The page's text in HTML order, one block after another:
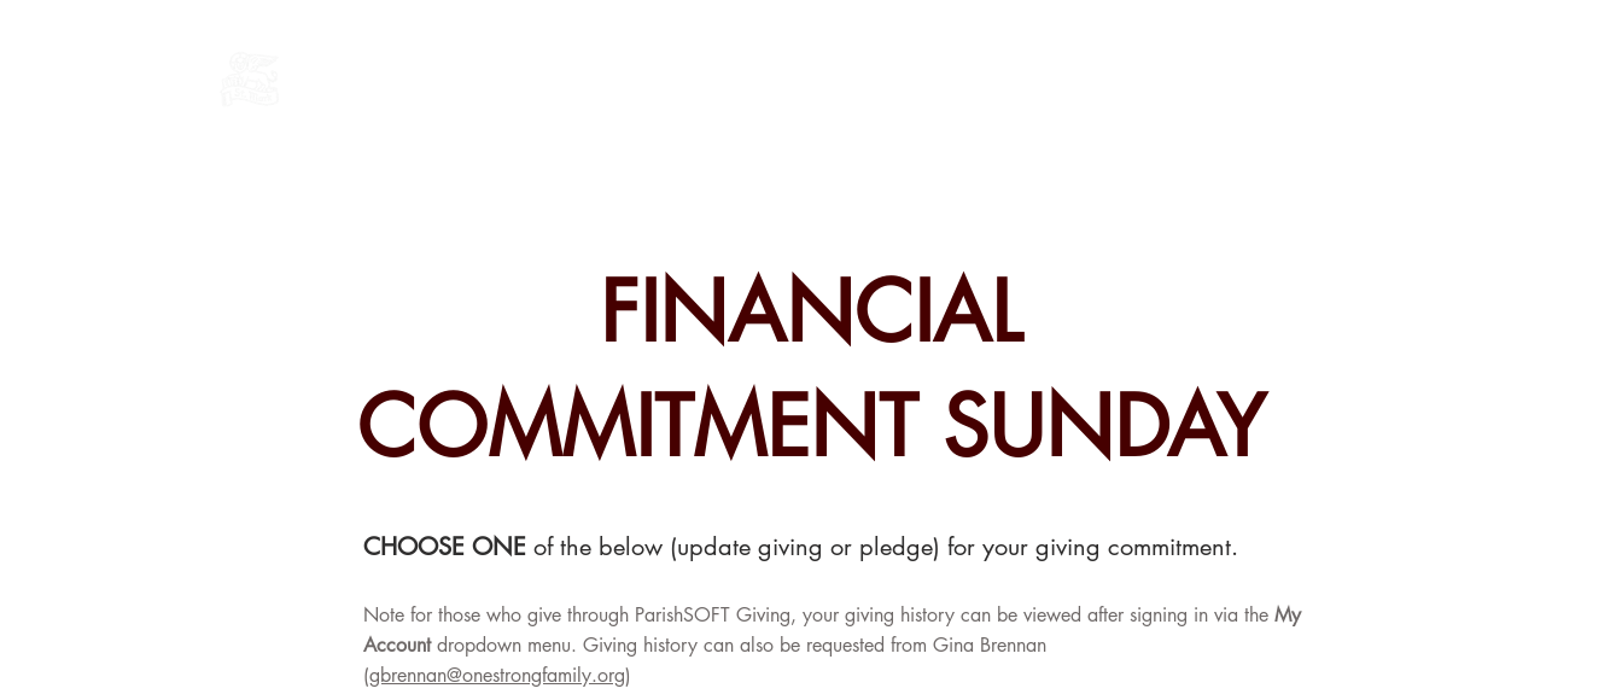
FINANCIAL
COMMITMENT SUNDAY
CHOOSE ONE of the below (update giving or pledge) for your giving commitment.
Note for those who give through ParishSOFT Giving, your giving history can be viewed after signing in via the My
Accountdropdown menu. Giving history can also be requested from Gina Brennan
(gbrennan@onestrongfamily.org)